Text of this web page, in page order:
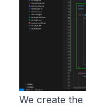
We create the